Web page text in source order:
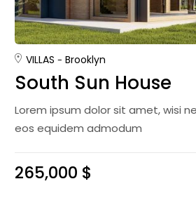
VILLAS Brooklyn
South Sun House
Lorem ipsum dolor sit amet, wisi
eos equidem admodum
265,000 $